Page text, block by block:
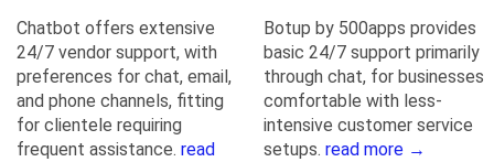
Chatbot offers extensive
24/7 vendor support, with
preferences for chat, email,
and phone channels, fitting
for clientele requiring
frequent assistance. read
Botup by 500apps provides
basic 24/7 support primarily
through chat, for businesses
comfortable with less-
intensive customer service
setups. read more →